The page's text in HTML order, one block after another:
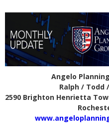
Angelo
Ralph / Todd
2590 Brighton Henrietta